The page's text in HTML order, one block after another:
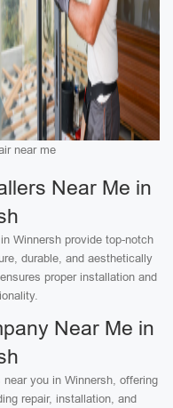
near me
Near Me in
Winnersh provide top-notch
durable, and aesthetically
proper installation and
Near Me in
you in Winnersh, offering
repair, installation, and